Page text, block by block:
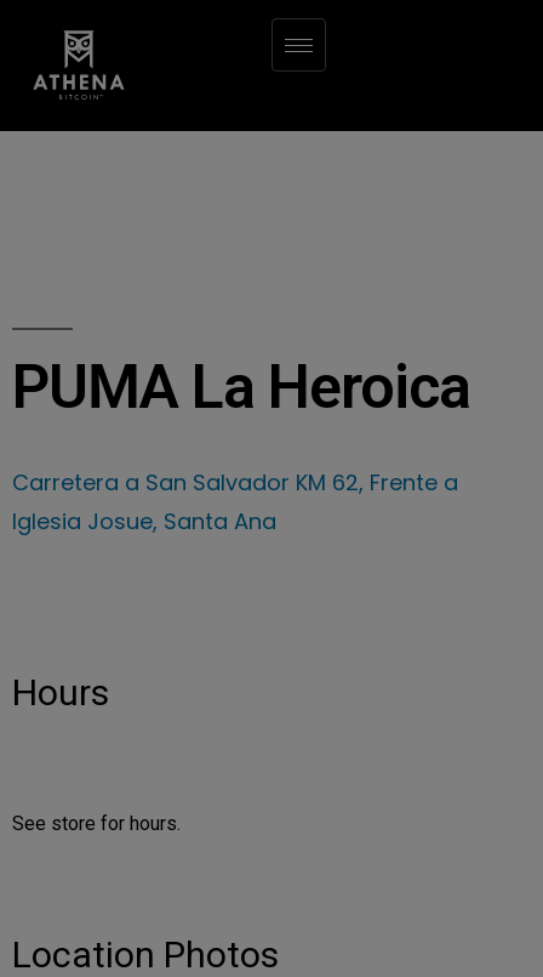
PUMA La Heroica
Carretera a San Salvador KM 62, Frente a
Iglesia Josue, Santa Ana
Hours
See store for hours.
Location Photos